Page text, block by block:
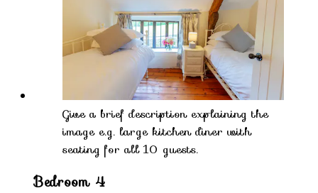
Give a brief description explaining the
image e.g. large kitchen diner with
seating for all 10 guests.
Bedroom 4